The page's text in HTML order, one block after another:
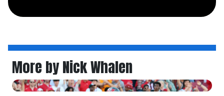
More by Nick Whalen